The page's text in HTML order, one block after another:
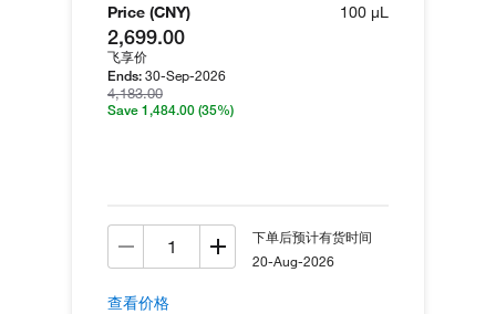
Price (CNY)
2,699.00
飞享价
Ends: 30-Sep-2026
4,183.00
Save 1,484.00 (35%)
100 µL
下单后预计有货时间
20-Aug-2026
查看价格